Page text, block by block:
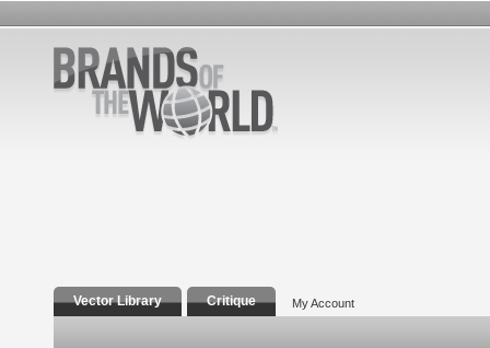
Vector Library Critique My Account